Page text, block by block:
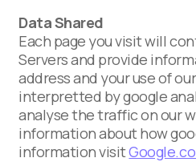
Data Shared
Each page you visit will
Servers and provide
address and your use of
interpretted by google
analyse the traffic on our
information about how
information visit